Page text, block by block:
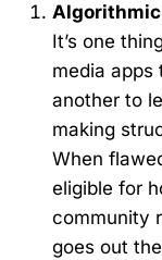
It’s one
media apps
another to
making
When
eligible for
community
goes out